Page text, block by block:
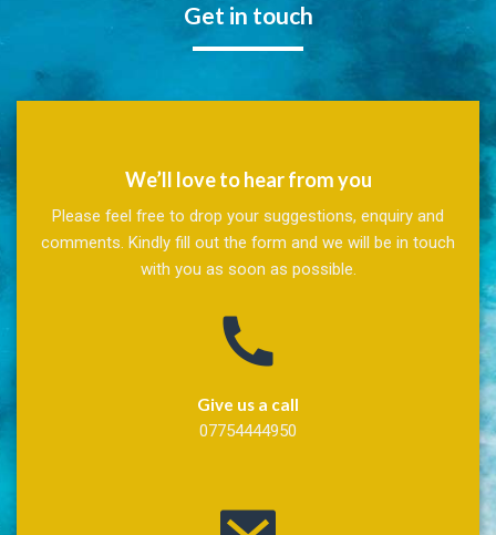
Get in touch
We’ll love to hear from you
Please feel free to drop your suggestions, enquiry and
comments. Kindly fill out the form and we will be in touch
with you as soon as possible.
Give us a call
07754444950